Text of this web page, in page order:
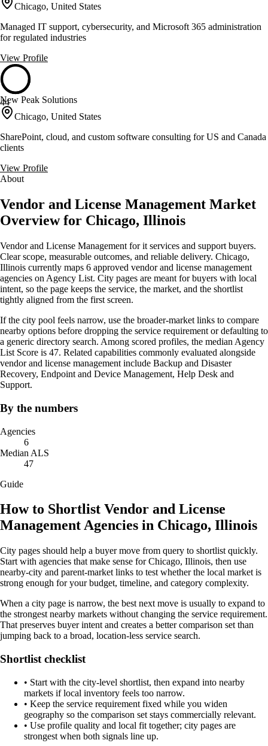
Chicago, United States
Managed IT support, cybersecurity, and Microsoft 365 administration
for regulated industries
View Profile
44
New Peak Solutions
Chicago, United States
SharePoint, cloud, and custom software consulting for US and Canada
clients
View Profile
About
Vendor and License Management Market
Overview for Chicago, Illinois
Vendor and License Management for it services and support buyers.
Clear scope, measurable outcomes, and reliable delivery. Chicago,
Illinois currently maps 6 approved vendor and license management
agencies on Agency List. City pages are meant for buyers with local
intent, so the page keeps the service, the market, and the shortlist
tightly aligned from the first screen.
If the city pool feels narrow, use the broader-market links to compare
nearby options before dropping the service requirement or defaulting to
a generic directory search. Among scored profiles, the median Agency
List Score is 47. Related capabilities commonly evaluated alongside
vendor and license management include Backup and Disaster
Recovery, Endpoint and Device Management, Help Desk and
Support.
By the numbers
Agencies
6
Median ALS
47
Guide
How to Shortlist Vendor and License
Management Agencies in Chicago, Illinois
City pages should help a buyer move from query to shortlist quickly.
Start with agencies that make sense for Chicago, Illinois, then use
nearby-city and parent-market links to test whether the local market is
strong enough for your budget, timeline, and category complexity.
When a city page is narrow, the best next move is usually to expand to
the strongest nearby markets without changing the service requirement.
That preserves buyer intent and creates a better comparison set than
jumping back to a broad, location-less service search.
Shortlist checklist
• Start with the city-level shortlist, then expand into nearby
markets if local inventory feels too narrow.
• Keep the service requirement fixed while you widen
geography so the comparison set stays commercially relevant.
• Use profile quality and local fit together; city pages are
strongest when both signals line up.